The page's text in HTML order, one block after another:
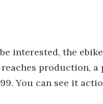
interested, the
production, a
You can see it